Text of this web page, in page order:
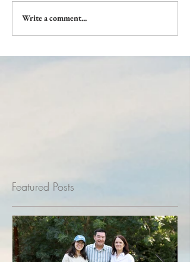
Write a comment...
Featured Posts